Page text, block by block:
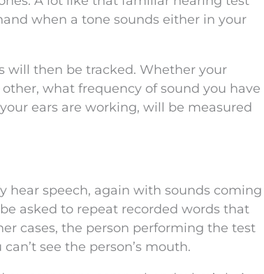
when a tone sounds either in your
will then be tracked. Whether your
what frequency of sound you have
ears are working, will be measured
hear speech, again with sounds coming
asked to repeat recorded words that
cases, the person performing the test
see the person’s mouth.